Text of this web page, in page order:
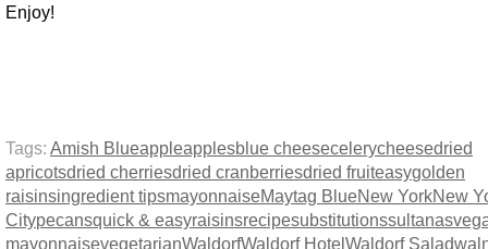
Enjoy!
Tags: Amish Blueappleapplesblue cheesecelerycheesedried
apricotsdried cherriesdried cranberriesdried fruiteasygolden
raisinsingredient tipsmayonnaiseMaytag BlueNew YorkNew
Citypecansquick & easyraisinsrecipesubstitutionssultanas
mayonnaisevegetarianWaldorfWaldorf HotelWaldorf Salad